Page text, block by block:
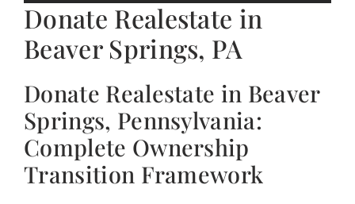
Donate Realestate in
Beaver Springs, PA
Donate Realestate in Beaver
Springs, Pennsylvania:
Complete Ownership
Transition Framework